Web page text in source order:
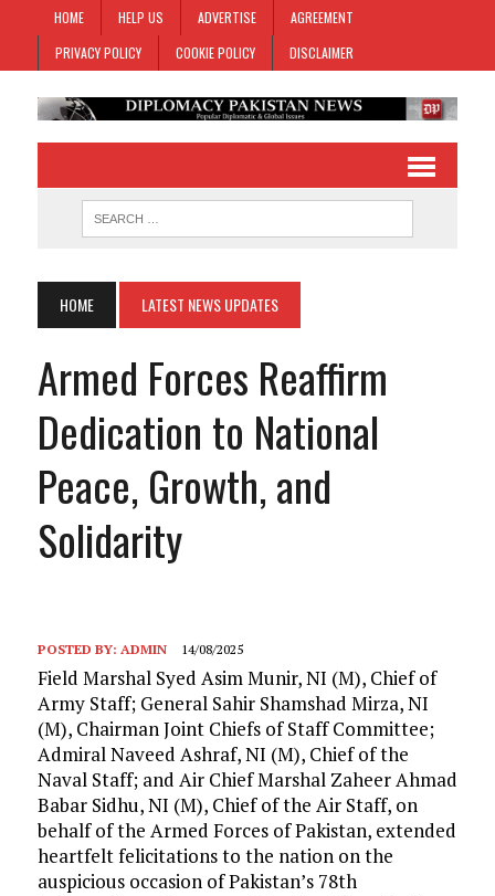
HOME HELP US ADVERTISE
AGREEMENT
PRIVACY POLICY
COOKIE POLICY DISCLAIMER
HOME LATEST NEWS UPDATES
Armed Forces Reaffirm
Dedication to National
Peace, Growth, and
Solidarity
POSTED BY: ADMIN 14/08/2025
Field Marshal Syed Asim Munir, NI (M), Chief of
Army Staff; General Sahir Shamshad Mirza, NI
(M), Chairman Joint Chiefs of Staff Committee;
Admiral Naveed Ashraf, NI (M), Chief of the
Naval Staff; and Air Chief Marshal Zaheer Ahmad
Babar Sidhu, NI (M), Chief of the Air Staff, on
behalf of the Armed Forces of Pakistan, extended
heartfelt felicitations to the nation on the
auspicious occasion of Pakistan’s 78th